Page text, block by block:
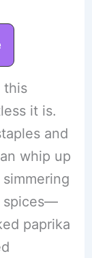
this
it is.
and
whip up
spices—
paprika